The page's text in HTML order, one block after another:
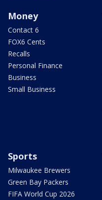
Money
Contact 6
FOX6 Cents
Recalls
Personal Finance
Business
Small Business
Sports
Milwaukee Brewers
Green Bay Packers
FIFA World Cup 2026